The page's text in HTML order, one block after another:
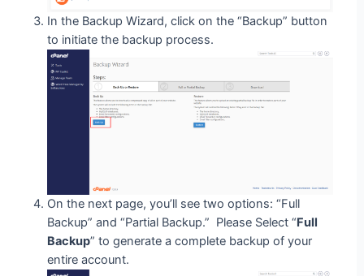
In the Backup Wizard, click on the “Backup” button
to initiate the backup process.
On the next page, you’ll see two options: “Full
Backup” and “Partial Backup.” Please Select “Full
Backup” to generate a complete backup of your
entire account.